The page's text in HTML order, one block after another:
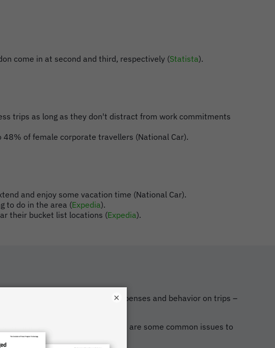
come in at second and third, respectively (Statista).
trips as long as they don't distract from work commitments
of female corporate travellers (National Car).
and enjoy some vacation time (National Car).
to do in the area (Expedia).
their bucket list locations (Expedia).
regarding business expenses and behavior on trips –
will do it differently, here are some common issues to
×